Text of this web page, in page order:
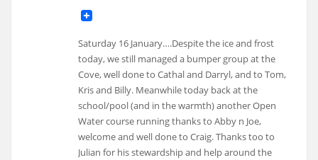
Saturday 16 January….Despite the ice and frost
today, we still managed a bumper group at the
Cove, well done to Cathal and Darryl, and to Tom,
Kris and Billy. Meanwhile today back at the
school/pool (and in the warmth) another Open
Water course running thanks to Abby n Joe,
welcome and well done to Craig. Thanks too to
Julian for his stewardship and help around the